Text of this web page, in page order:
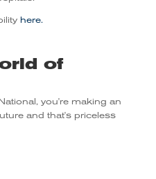
here.
of
you're making an
and that's priceless